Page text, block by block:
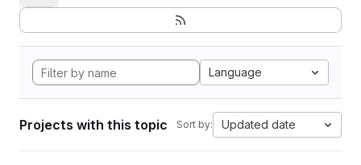
Language
Projects with this topic Sort by: Updated date